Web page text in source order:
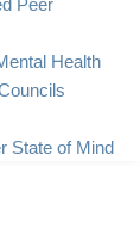
Peer
Health
State of Mind